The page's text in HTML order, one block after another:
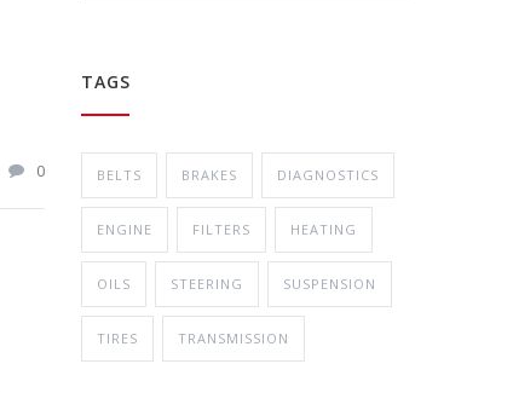
0
TAGS
BELTS BRAKES DIAGNOSTICS
ENGINE FILTERS HEATING
OILS STEERING SUSPENSION
TIRES TRANSMISSION